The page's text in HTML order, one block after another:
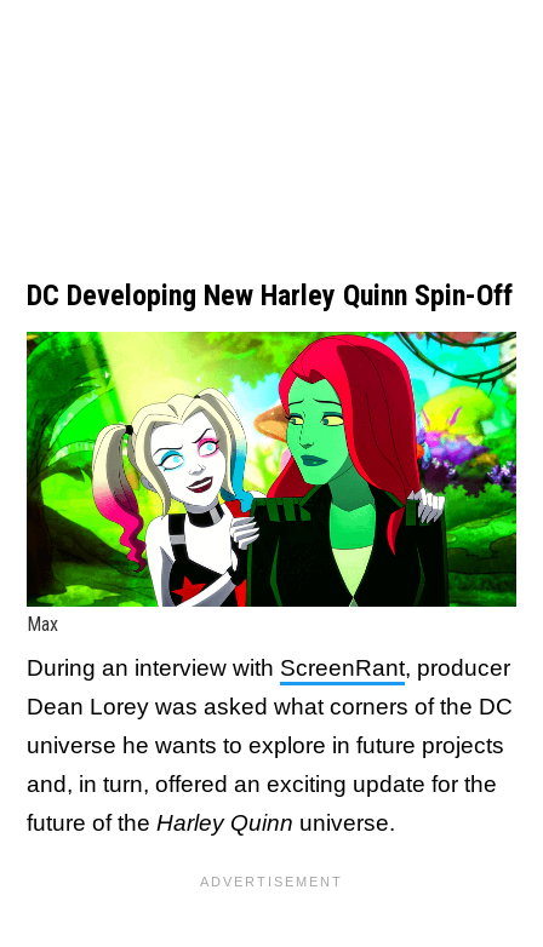
DC Developing New Harley Quinn Spin-Off
Max
During an interview with ScreenRant, producer
Dean Lorey was asked what corners of the DC
universe he wants to explore in future projects
and, in turn, offered an exciting update for the
future of the Harley Quinn universe.